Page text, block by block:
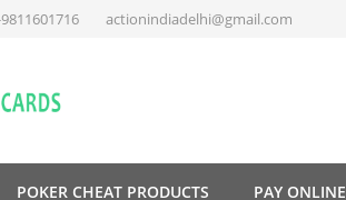
actionindiadelhi@gmail.com
POKER CHEAT PRODUCTS PAY ONLINE